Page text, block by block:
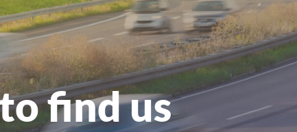
content
find us